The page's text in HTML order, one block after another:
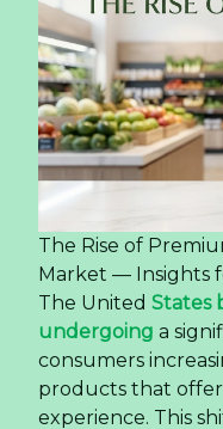
The Rise of
Market — Insights
The United States
undergoing a
consumers
products that
experience. This